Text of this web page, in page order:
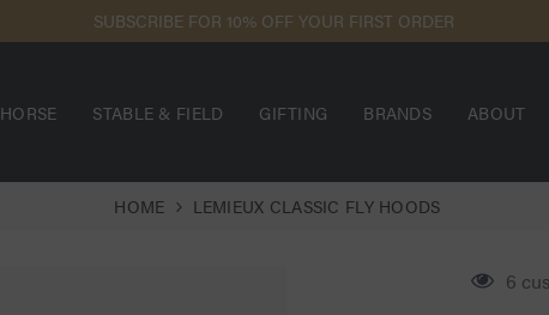
NEED ASSISTANCE? USE OUR LIVE CHAT FOR THE FASTEST RESPONSE
HORSE STABLE & FIELD GIFTING BRANDS ABOUT
HOME LEMIEUX CLASSIC FLY HOODS
6